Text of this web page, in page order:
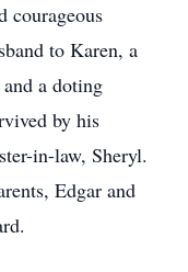
courageous
to Karen, a
a doting
by his
in-law, Sheryl.
Edgar and